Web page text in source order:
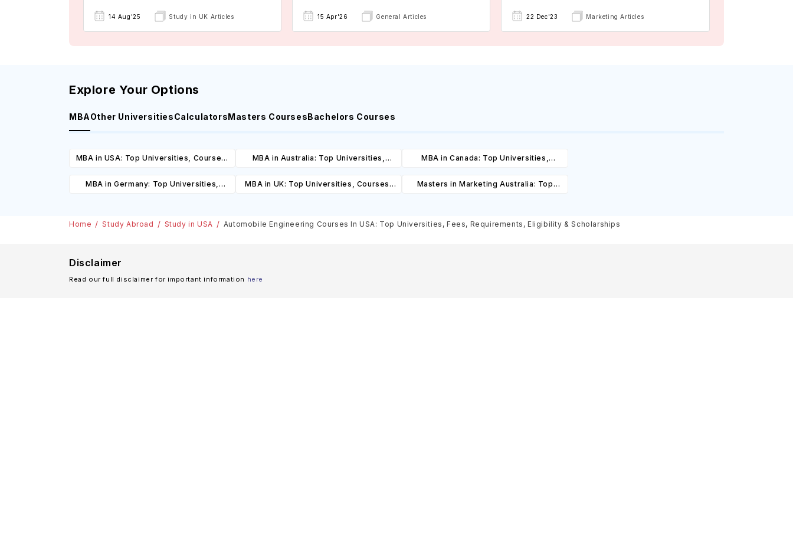
14 Aug'25 Study in UK Articles 15 Apr'26 General Articles 22 Dec'23 Marketing Articles
Explore Your Options
MBAOther UniversitiesCalculatorsMasters CoursesBachelors Courses
MBA in USA: Top Universities, Courses,
MBA in Australia: Top Universities,
MBA in Canada: Top Universities,
MBA in Germany: Top Universities,
& Scholarships
MBA in UK: Top Universities, Courses,
Scholarships
Masters in Marketing Australia: Top
Requirements, Eligibility & Scholarships
Home Study Abroad Study in USA Automobile Engineering Courses In USA: Top Universities, Fees, Requirements, Eligibility & Scholarships
Disclaimer
Read our full disclaimer for important information here